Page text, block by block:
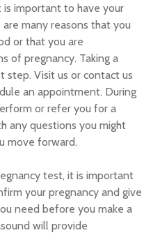
is important to have your
many reasons that you
or that you are
of pregnancy. Taking a
step. Visit us or contact us
an appointment. During
or refer you for a
any questions you might
move forward.
test, it is important
your pregnancy and give
need before you make a
will provide